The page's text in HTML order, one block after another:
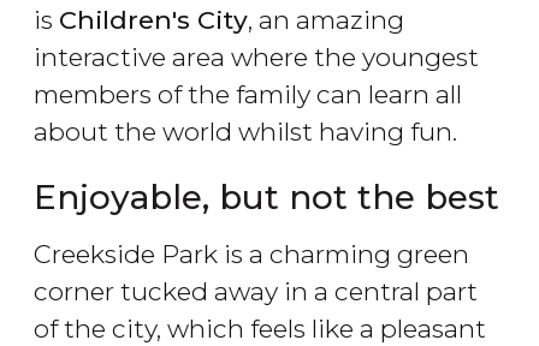
is Children's City, an amazing
interactive area where the youngest
members of the family can learn all
about the world whilst having fun.
Enjoyable, but not the best
Creekside Park is a charming green
corner tucked away in a central part
of the city, which feels like a pleasant